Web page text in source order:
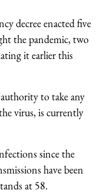
decree enacted five
the pandemic, two
it earlier this
to take any
virus, is currently
since the
have been
at 58.